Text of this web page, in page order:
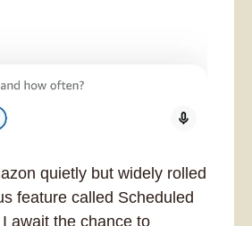
quietly but widely rolled
feature called Scheduled
await the chance to